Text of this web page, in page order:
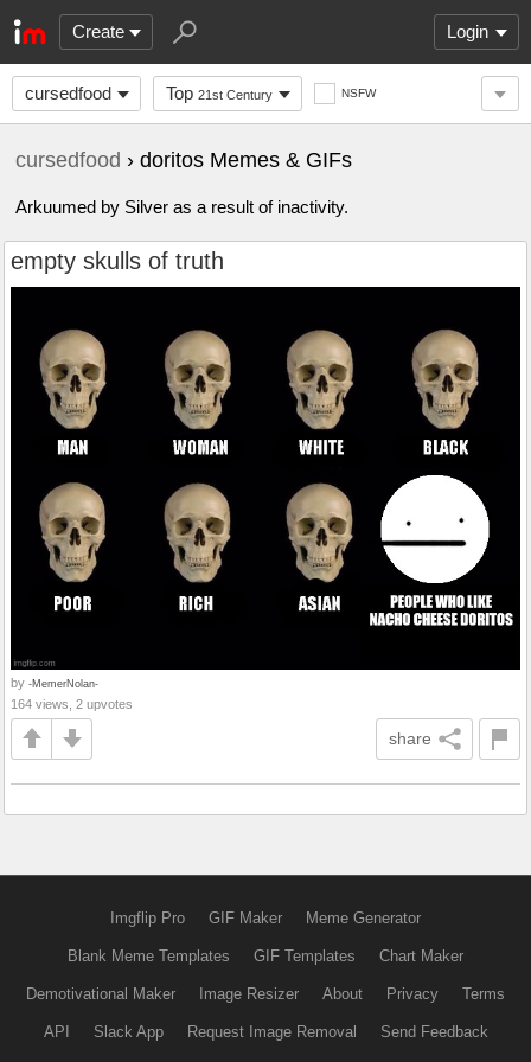
Create Login
cursedfood Top 21st Century NSFW
cursedfood › doritos Memes & GIFs
Arkuumed by Silver as a result of inactivity.
empty skulls of truth
by -MemerNolan-
164 views, 2 upvotes
share
Imgflip Pro GIF Maker Meme Generator
Blank Meme Templates GIF Templates Chart Maker
Demotivational Maker Image Resizer About Privacy Terms
API Slack App Request Image Removal Send Feedback